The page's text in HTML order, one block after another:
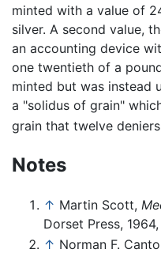
minted with a value of
silver. A second value,
an accounting device
one twentieth of a
minted but was instead
a "solidus of grain"
grain that twelve
Notes
↑ Martin Scott,
Dorset Press, 1964,
↑ Norman F.